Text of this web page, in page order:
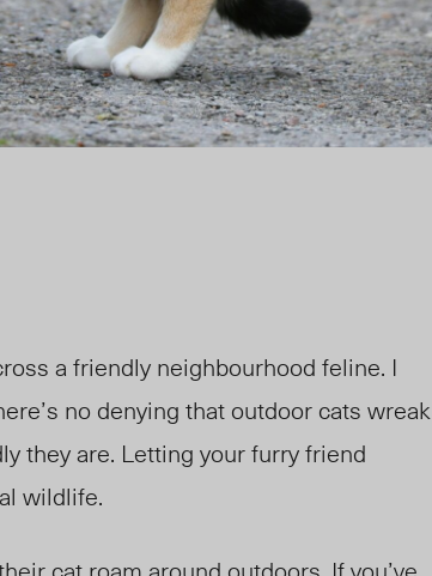
a friendly neighbourhood feline. I
no denying that outdoor cats wreak
they are. Letting your furry friend
wildlife.